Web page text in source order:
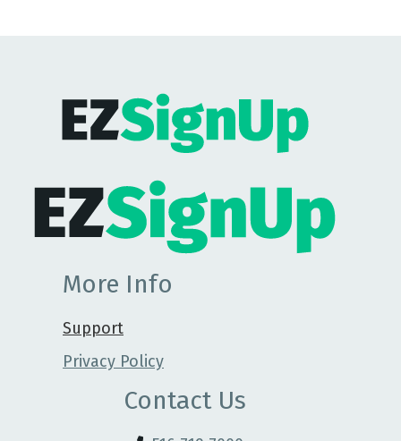
More Info
Support
Privacy Policy
Contact Us